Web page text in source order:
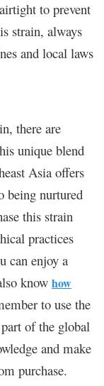
to prevent
strain, always
and local laws
there are
unique blend
Asia offers
being nurtured
this strain
practices
can enjoy a
know how
to use the
of the global
and make
purchase.